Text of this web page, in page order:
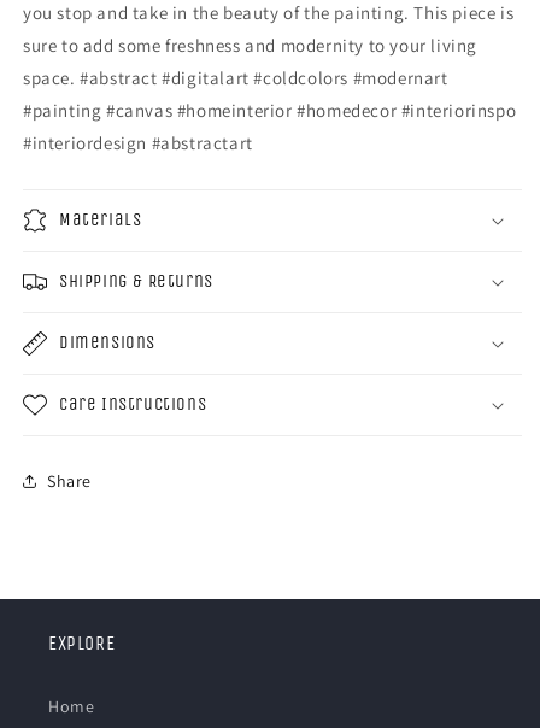
you stop and take in the beauty of the painting. This piece is
sure to add some freshness and modernity to your living
space. #abstract #digitalart #coldcolors #modernart
#painting #canvas #homeinterior #homedecor #interiorinspo
#interiordesign #abstractart
Materials
Shipping & Returns
Dimensions
Care Instructions
Share
EXPLORE
Home